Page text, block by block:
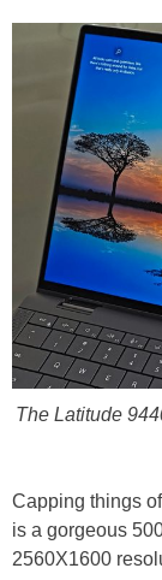
The Latitude
Capping things
is a gorgeous
2560X1600